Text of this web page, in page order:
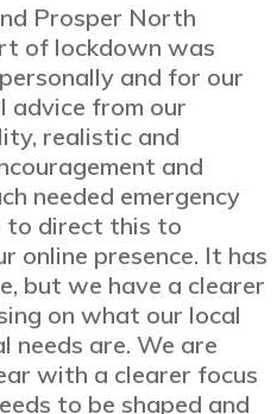
Prosper North
of lockdown was
and for our
advice from our
realistic and
and
needed emergency
to direct this to
online presence. It has
but we have a clearer
on what our local
needs are. We are
with a clearer focus
to be shaped and